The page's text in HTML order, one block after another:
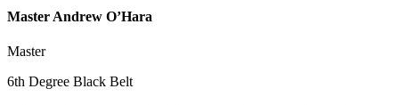
Master Andrew O’Hara
Master
6th Degree Black Belt